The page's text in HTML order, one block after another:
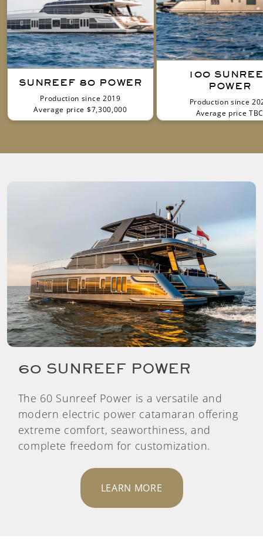
SUNREEF 80 POWER
Production since 2019
Average price $7,300,000
100
POWER
Production since
Average price TBC
60 SUNREEF POWER
The 60 Sunreef Power is a versatile and
modern electric power catamaran offering
extreme comfort, seaworthiness, and
complete freedom for customization.
LEARN MORE